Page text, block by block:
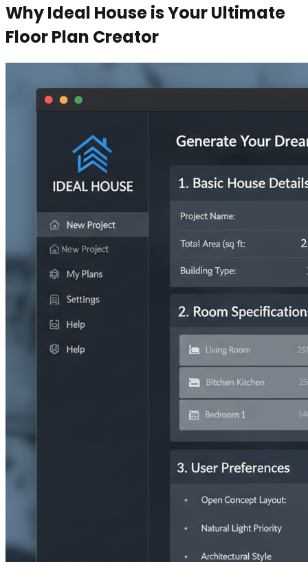
Why Ideal House is Your Ultimate
Floor Plan Creator